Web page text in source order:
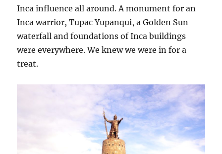
Inca influence all around. A monument for an
Inca warrior, Tupac Yupanqui, a Golden Sun
waterfall and foundations of Inca buildings
were everywhere. We knew we were in for a
treat.